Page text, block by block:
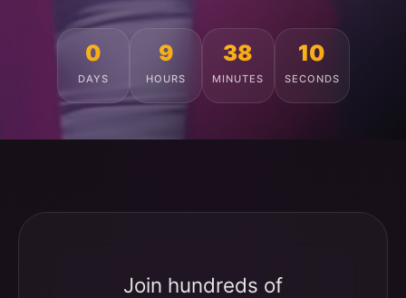
0
DAYS
9
HOURS
38
MINUTES
6
SECONDS
Join hundreds of